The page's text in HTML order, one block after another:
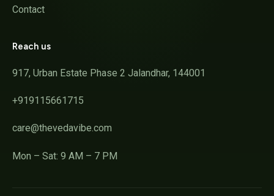
Contact
Reach us
917, Urban Estate Phase 2 Jalandhar, 144001
+919115661715
care@thevedavibe.com
Mon – Sat: 9 AM – 7 PM